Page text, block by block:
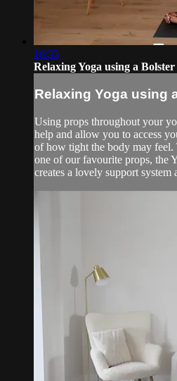
16:33
Relaxing Yoga using a Bolster
Relaxing Yoga using
Using props throughout your
help and allow you to access
of how tight the body may feel.
one of our favourite props, the
creates a lovely support